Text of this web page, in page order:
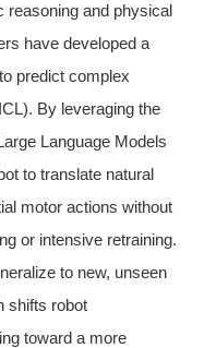
reasoning and physical
have developed a
predict complex
By leveraging the
Language Models
to translate natural
motor actions without
or intensive retraining.
to new, unseen
shifts robot
toward a more